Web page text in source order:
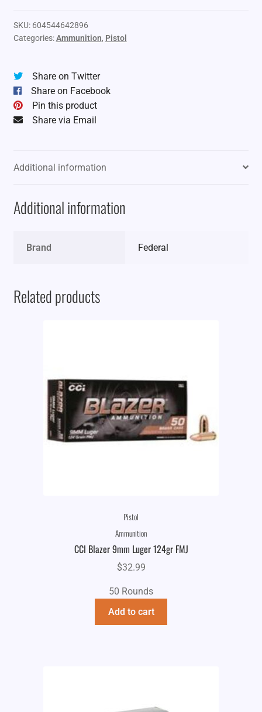
SKU: 604544642896
Categories:Ammunition, Pistol
Share on Twitter
Share on Facebook
Pin this product
Share via Email
Additional information
Additional information
Brand Federal
Related products
Pistol
Ammunition
CCI Blazer 9mm Luger 124gr FMJ
$32.99
50 Rounds
Add to cart